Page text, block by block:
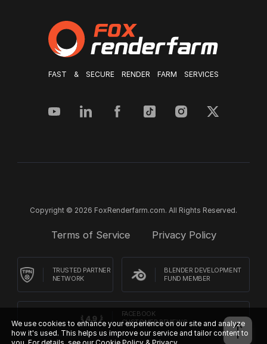
FAST & SECURE RENDER FARM SERVICES
Copyright © 2026 FoxRenderfarm.com. All Rights Reserved.
Terms of Service Privacy Policy
TRUSTED PARTNER
NETWORK
BLENDER DEVELOPMENT
FUND MEMBER
FACEBOOK
CUSTOMER REVIEWS
We use cookies to enhance your experience on our site and analyze
how it's used. This helps us improve our service and tailor content to